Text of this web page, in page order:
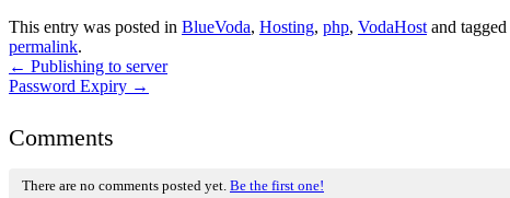
This entry was posted in BlueVoda, Hosting, php, VodaHost and tagged
permalink.
← Publishing to server
Password Expiry →
Comments
There are no comments posted yet. Be the first one!